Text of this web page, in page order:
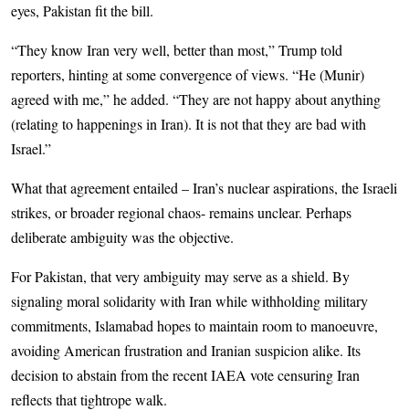
eyes, Pakistan fit the bill.
“They know Iran very well, better than most,” Trump told
reporters, hinting at some convergence of views. “He (Munir)
agreed with me,” he added. “They are not happy about anything
(relating to happenings in Iran). It is not that they are bad with
Israel.”
What that agreement entailed – Iran’s nuclear aspirations, the Israeli
strikes, or broader regional chaos- remains unclear. Perhaps
deliberate ambiguity was the objective.
For Pakistan, that very ambiguity may serve as a shield. By
signaling moral solidarity with Iran while withholding military
commitments, Islamabad hopes to maintain room to manoeuvre,
avoiding American frustration and Iranian suspicion alike. Its
decision to abstain from the recent IAEA vote censuring Iran
reflects that tightrope walk.